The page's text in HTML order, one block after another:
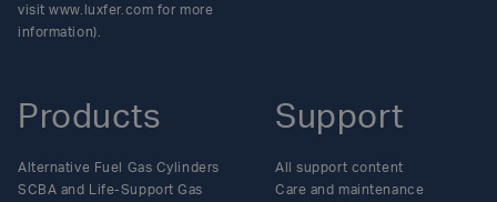
visit www.luxfer.com for more
information).
Products
Alternative Fuel Gas Cylinders
SCBA and Life-Support Gas
Support
All support content
Care and maintenance